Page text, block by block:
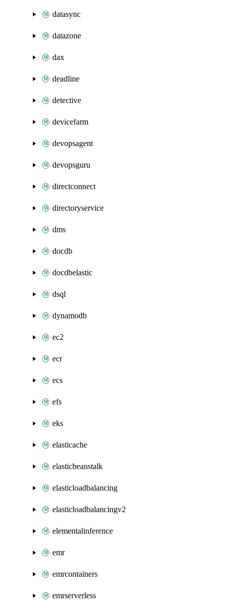
datasync
datazone
dax
deadline
detective
devicefarm
devopsagent
devopsguru
directconnect
directoryservice
dms
docdb
docdbelastic
dsql
dynamodb
ec2
ecr
ecs
efs
eks
elasticache
elasticbeanstalk
elasticloadbalancing
elasticloadbalancingv2
elementalinference
emr
emrcontainers
emrserverless